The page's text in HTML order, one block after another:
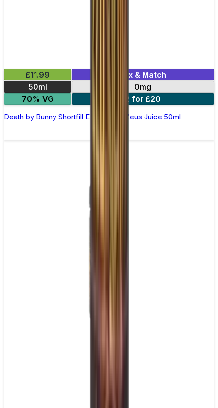
£11.99
Mix & Match
50ml
0mg
70% VG
2 for £20
Death by Bunny Shortfill E-Liquid by Zeus Juice 50ml